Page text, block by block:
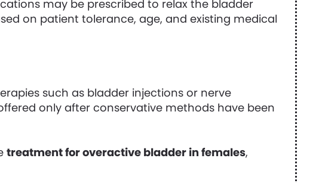
may be prescribed to relax the bladder
on patient tolerance, age, and existing medical
such as bladder injections or nerve
only after conservative methods have been
treatment for overactive bladder in females,